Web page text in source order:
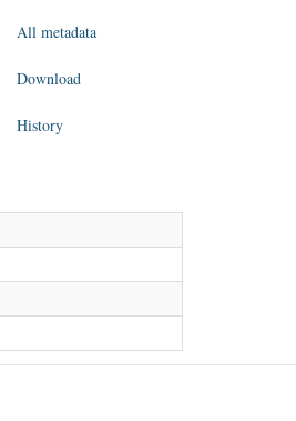
All metadata
Download
History